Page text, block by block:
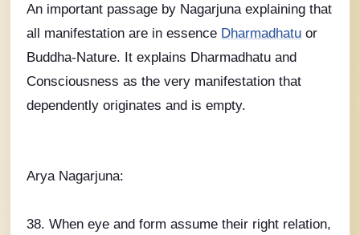
An important passage by Nagarjuna explaining that
all manifestation are in essence Dharmadhatu or
Buddha-Nature. It explains Dharmadhatu and
Consciousness as the very manifestation that
dependently originates and is empty.
Arya Nagarjuna:
38. When eye and form assume their right relation,